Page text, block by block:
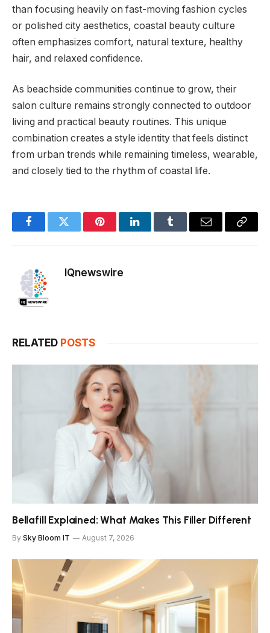
than focusing heavily on fast-moving fashion cycles
or polished city aesthetics, coastal beauty culture
often emphasizes comfort, natural texture, healthy
hair, and relaxed confidence.
As beachside communities continue to grow, their
salon culture remains strongly connected to outdoor
living and practical beauty routines. This unique
combination creates a style identity that feels distinct
from urban trends while remaining timeless, wearable,
and closely tied to the rhythm of coastal life.
FacebookTwitter PinterestLinkedInTumblr Email
Copy
IQnewswire
RELATED POSTS
Bellafill Explained: What Makes This Filler Different
By Sky Bloom IT August 7, 2026